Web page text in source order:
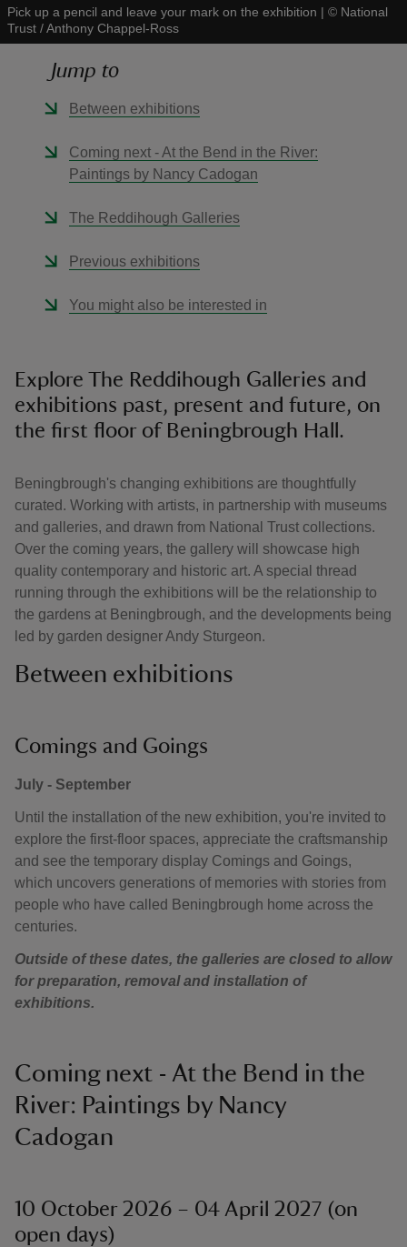
Pick up a pencil and leave your mark on the exhibition | © National
Trust / Anthony Chappel-Ross
Jump to
Between exhibitions
Coming next - At the Bend in the River:
Paintings by Nancy Cadogan
The Reddihough Galleries
Previous exhibitions
You might also be interested in
Explore The Reddihough Galleries and
exhibitions past, present and future, on
the first floor of Beningbrough Hall.
Beningbrough's changing exhibitions are thoughtfully
curated. Working with artists, in partnership with museums
and galleries, and drawn from National Trust collections.
Over the coming years, the gallery will showcase high
quality contemporary and historic art. A special thread
running through the exhibitions will be the relationship to
the gardens at Beningbrough, and the developments being
led by garden designer Andy Sturgeon.
Between exhibitions
Comings and Goings
July - September
Until the installation of the new exhibition, you're invited to
explore the first-floor spaces, appreciate the craftsmanship
and see the temporary display Comings and Goings,
which uncovers generations of memories with stories from
people who have called Beningbrough home across the
centuries.
Outside of these dates, the galleries are closed to allow
for preparation, removal and installation of
exhibitions.
Coming next - At the Bend in the
River: Paintings by Nancy
Cadogan
10 October 2026 – 04 April 2027 (on
open days)